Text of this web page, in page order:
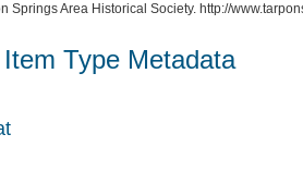
Springs Area Historical Society. http://
Type Metadata